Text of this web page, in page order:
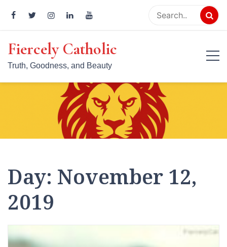
content
Fiercely Catholic
Truth, Goodness, and Beauty
Day: November 12,
2019